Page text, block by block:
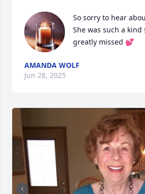
So sorry to hear
She was such a
greatly missed 💕
AMANDA WOLF
Jun 28, 2025